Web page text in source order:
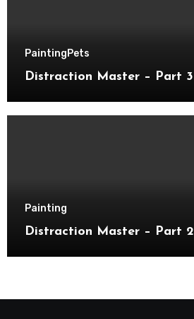
PaintingPets
Distraction Master – Part 3
Painting
Distraction Master – Part 2